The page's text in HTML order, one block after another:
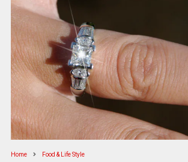
Home Food & Life Style